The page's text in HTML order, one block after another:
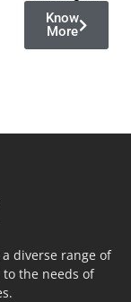
Know
More
diverse range of
the needs of